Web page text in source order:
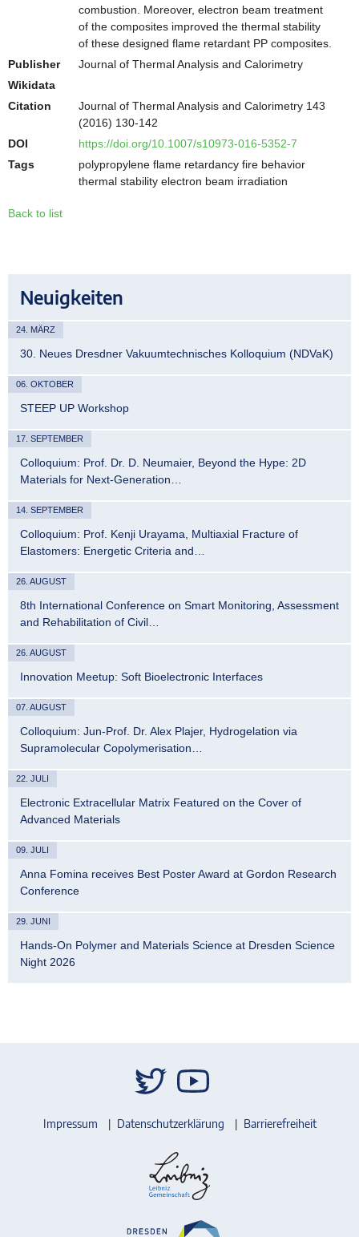
combustion. Moreover, electron beam treatment
of the composites improved the thermal stability
of these designed flame retardant PP composites.
Publisher
Journal of Thermal Analysis and Calorimetry
Wikidata
Citation
Journal of Thermal Analysis and Calorimetry 143
(2016) 130-142
DOI
https://doi.org/10.1007/s10973-016-5352-7
Tags
polypropylene flame retardancy fire behavior
thermal stability electron beam irradiation
Back to list
Neuigkeiten
24. MÄRZ
30. Neues Dresdner Vakuumtechnisches Kolloquium (NDVaK)
06. OKTOBER
STEEP UP Workshop
17. SEPTEMBER
Colloquium: Prof. Dr. D. Neumaier, Beyond the Hype: 2D
Materials for Next-Generation…
14. SEPTEMBER
Colloquium: Prof. Kenji Urayama, Multiaxial Fracture of
Elastomers: Energetic Criteria and…
26. AUGUST
8th International Conference on Smart Monitoring, Assessment
and Rehabilitation of Civil…
26. AUGUST
Innovation Meetup: Soft Bioelectronic Interfaces
07. AUGUST
Colloquium: Jun-Prof. Dr. Alex Plajer, Hydrogelation via
Supramolecular Copolymerisation…
22. JULI
Electronic Extracellular Matrix Featured on the Cover of
Advanced Materials
09. JULI
Anna Fomina receives Best Poster Award at Gordon Research
Conference
29. JUNI
Hands-On Polymer and Materials Science at Dresden Science
Night 2026
Impressum Datenschutzerklärung Barrierefreiheit